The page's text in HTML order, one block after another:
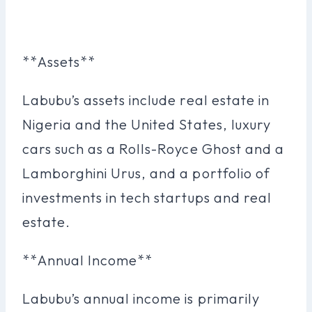
**Assets**
Labubu’s assets include real estate in
Nigeria and the United States, luxury
cars such as a Rolls-Royce Ghost and a
Lamborghini Urus, and a portfolio of
investments in tech startups and real
estate.
**Annual Income**
Labubu’s annual income is primarily